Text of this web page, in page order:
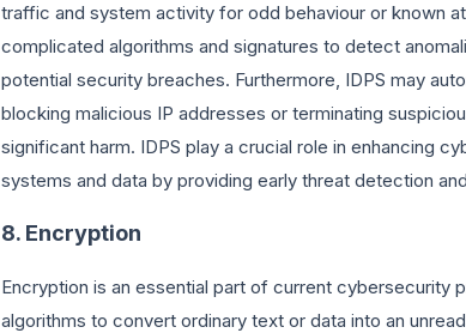
traffic and system activity for odd behaviour or known
complicated algorithms and signatures to detect
potential security breaches. Furthermore, IDPS may
blocking malicious IP addresses or terminating
significant harm. IDPS play a crucial role in enhancing
systems and data by providing early threat detection
8. Encryption
Encryption is an essential part of current cybersecurity
algorithms to convert ordinary text or data into an